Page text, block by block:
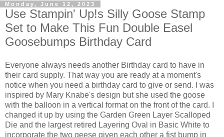
Monday, June 12, 2023
Use Stampin' Up!s Silly Goose Stamp
Set to Make This Fun Double Easel
Goosebumps Birthday Card
Everyone always needs another Birthday card to have in
their card supply. That way you are ready at a moment's
notice when you need a birthday card to give or send. I was
inspired by Mary Knabe's design but she used the goose
with the balloon in a vertical format on the front of the card. I
changed it up by using the Garden Green Layer Scalloped
Die and the largest retired Layering Oval in Basic White to
incorporate the two geese given each other a fist bump in